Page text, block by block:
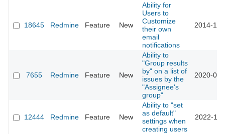
18645 Redmine Feature New
Ability for
Users to
Customize
their own
email
notifications
2014-
7655 Redmine Feature New
Ability to
"Group results
by" on a list of
issues by the
"Assignee's
group"
2020-
12444 Redmine Feature New
Ability to "set
as default"
settings when
creating users
2022-